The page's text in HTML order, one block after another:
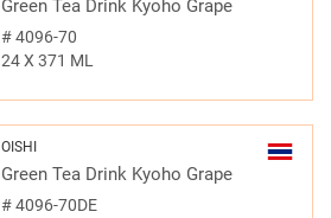
Green Tea Drink Kyoho Grape
#4096-70
24 X 371 ML
OISHI
Green Tea Drink Kyoho Grape
#4096-70DE